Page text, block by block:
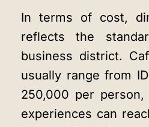
In terms of cost,
reflects the
business district.
usually range from
250,000 per
experiences can